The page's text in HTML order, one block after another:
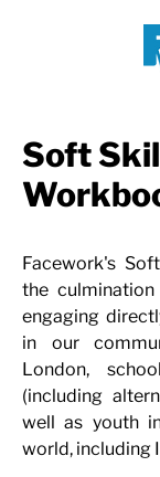
Soft
Facework's
the
engaging
in our
London,
(including
well as youth
world, including